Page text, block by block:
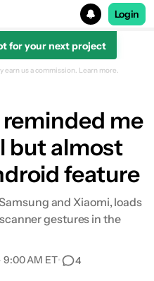
Login
for your next project
us a commission. Learn more.
reminded me
but almost
feature
and Xiaomi, loads
gestures in the
9:00 AM ET• 4